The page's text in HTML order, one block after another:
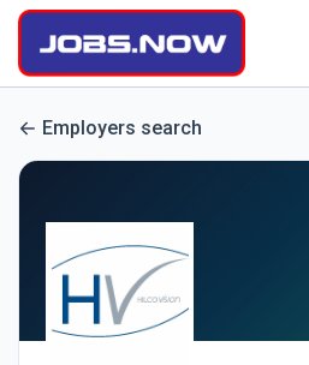
Employers search